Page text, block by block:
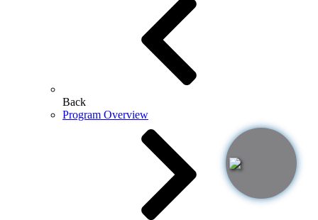
Back
Program Overview